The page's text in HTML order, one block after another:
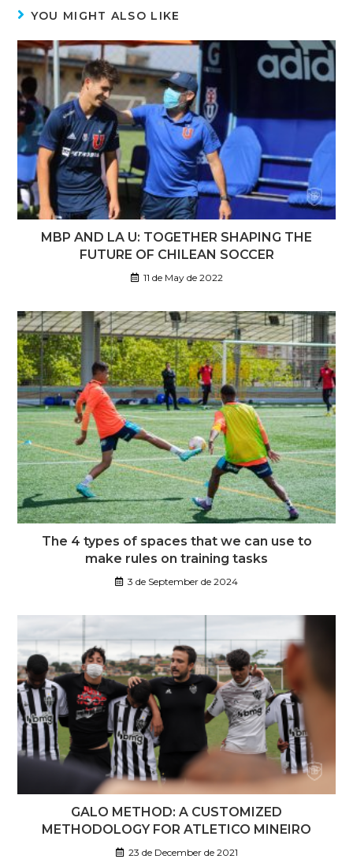
YOU MIGHT ALSO LIKE
MBP AND LA U: TOGETHER SHAPING THE
FUTURE OF CHILEAN SOCCER
11 de May de 2022
The 4 types of spaces that we can use to
make rules on training tasks
3 de September de 2024
GALO METHOD: A CUSTOMIZED
METHODOLOGY FOR ATLETICO MINEIRO
23 de December de 2021